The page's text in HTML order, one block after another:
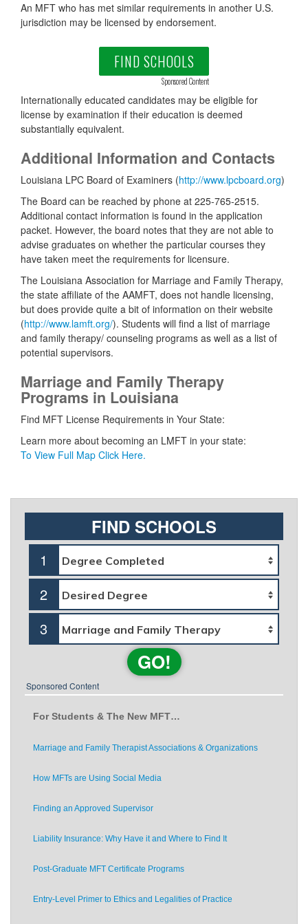
An MFT who has met similar requirements in another U.S.
jurisdiction may be licensed by endorsement.
FIND SCHOOLS
Sponsored Content
Internationally educated candidates may be eligible for
license by examination if their education is deemed
substantially equivalent.
Additional Information and Contacts
Louisiana LPC Board of Examiners (http://www.lpcboard.org)
The Board can be reached by phone at 225-765-2515.
Additional contact information is found in the application
packet. However, the board notes that they are not able to
advise graduates on whether the particular courses they
have taken meet the requirements for licensure.
The Louisiana Association for Marriage and Family Therapy,
the state affiliate of the AAMFT, does not handle licensing,
but does provide quite a bit of information on their website
(http://www.lamft.org/). Students will find a list of marriage
and family therapy/ counseling programs as well as a list of
potential supervisors.
Marriage and Family Therapy
Programs in Louisiana
Find MFT License Requirements in Your State:
Learn more about becoming an LMFT in your state:
To View Full Map Click Here.
FIND SCHOOLS
1
2
3
GO!
Sponsored Content
For Students & The New MFT…
Marriage and Family Therapist Associations & Organizations
How MFTs are Using Social Media
Finding an Approved Supervisor
Liability Insurance: Why Have it and Where to Find It
Post-Graduate MFT Certificate Programs
Entry-Level Primer to Ethics and Legalities of Practice